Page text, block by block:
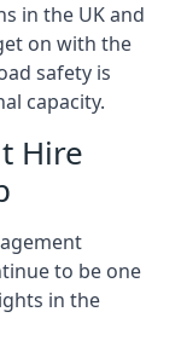
in the UK and
on with the
safety is
capacity.
Hire
to be one
in the